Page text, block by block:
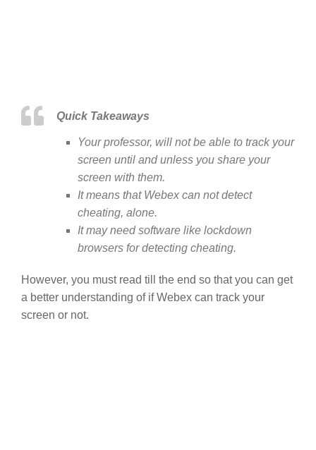
Quick Takeaways
Your professor, will not be able to track your
screen until and unless you share your
screen with them.
It means that Webex can not detect
cheating, alone.
It may need software like lockdown
browsers for detecting cheating.
However, you must read till the end so that you can get
a better understanding of if Webex can track your
screen or not.